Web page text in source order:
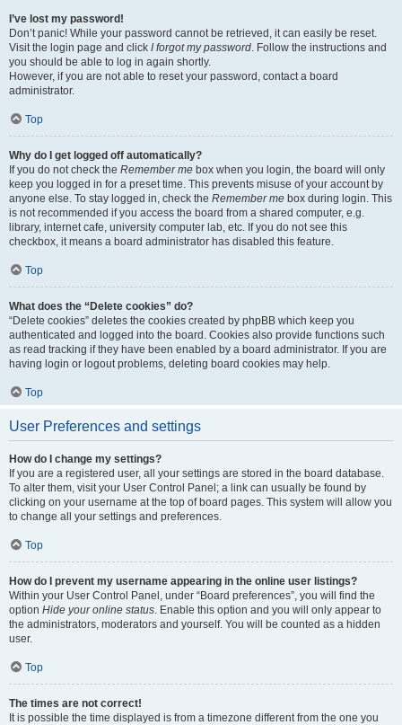
I’ve lost my password!
Don’t panic! While your password cannot be retrieved, it can easily be reset.
Visit the login page and click I forgot my password. Follow the instructions and
you should be able to log in again shortly.
However, if you are not able to reset your password, contact a board
administrator.
Top
Why do I get logged off automatically?
If you do not check the Remember me box when you login, the board will only
keep you logged in for a preset time. This prevents misuse of your account by
anyone else. To stay logged in, check the Remember me box during login. This
is not recommended if you access the board from a shared computer, e.g.
library, internet cafe, university computer lab, etc. If you do not see this
checkbox, it means a board administrator has disabled this feature.
Top
What does the “Delete cookies” do?
“Delete cookies” deletes the cookies created by phpBB which keep you
authenticated and logged into the board. Cookies also provide functions such
as read tracking if they have been enabled by a board administrator. If you are
having login or logout problems, deleting board cookies may help.
Top
User Preferences and settings
How do I change my settings?
If you are a registered user, all your settings are stored in the board database.
To alter them, visit your User Control Panel; a link can usually be found by
clicking on your username at the top of board pages. This system will allow you
to change all your settings and preferences.
Top
How do I prevent my username appearing in the online user listings?
Within your User Control Panel, under “Board preferences”, you will find the
option Hide your online status. Enable this option and you will only appear to
the administrators, moderators and yourself. You will be counted as a hidden
user.
Top
The times are not correct!
It is possible the time displayed is from a timezone different from the one you